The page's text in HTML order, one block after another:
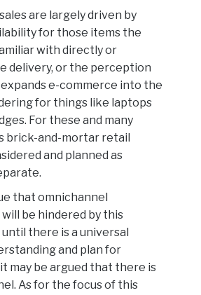
are largely driven by
for those items the
with directly or
delivery, or the perception
e-commerce into the
for things like laptops
For these and many
brick-and-mortar retail
and planned as
that omnichannel
be hindered by this
there is a universal
and plan for
may be argued that there is
As for the focus of this